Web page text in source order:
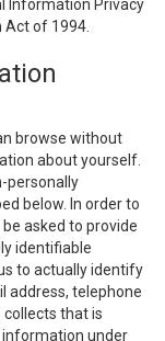
Information Privacy
Act of 1994.
browse without
about yourself.
personally
below. In order to
asked to provide
identifiable
to actually identify
address, telephone
that is
information under